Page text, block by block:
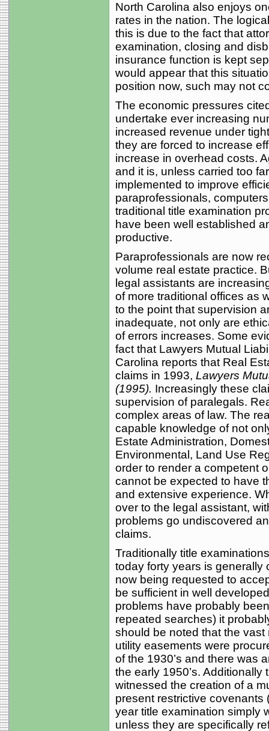
North Carolina also enjoys
rates in the nation. The
this is due to the fact that
examination, closing and
insurance function is kept
would appear that this
position now, such may not
The economic pressures
undertake ever increasing
increased revenue under
they are forced to increase
increase in overhead costs.
and it is, unless carried too
implemented to improve
paraprofessionals,
traditional title examination
have been well established
productive.
Paraprofessionals are now
volume real estate practice.
legal assistants are
of more traditional offices as
to the point that supervision
inadequate, not only are
of errors increases. Some
fact that Lawyers Mutual
Carolina reports that Real
claims in 1993, Lawyers
(1995). Increasingly these
supervision of paralegals.
complex areas of law. The
capable knowledge of not
Estate Administration,
Environmental, Land Use
order to render a competent
cannot be expected to have
and extensive experience.
over to the legal assistant,
problems go undiscovered
claims.
Traditionally title
today forty years is generally
now being requested to
be sufficient in well
problems have probably
repeated searches) it
should be noted that the
utility easements were
of the 1930’s and there was
the early 1950’s.
witnessed the creation of a
present restrictive covenants
year title examination simply
unless they are specifically